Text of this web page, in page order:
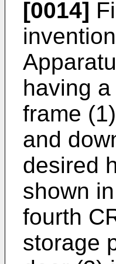
[0014]
having
frame
and
desired
shown
fourth
storage